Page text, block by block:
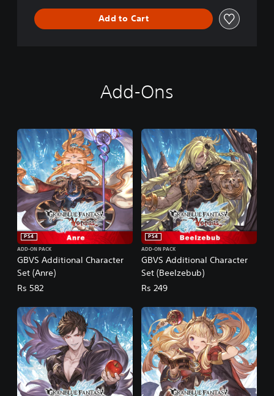
Add to Cart
Add-Ons
GBVS Additional Character
Set (Anre)
PS4
ADD-ON PACK
Rs 582
GBVS Additional Character
Set (Beelzebub)
PS4
ADD-ON PACK
Rs 249